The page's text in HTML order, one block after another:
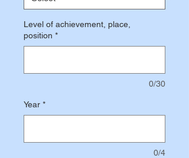
Level of achievement, place,
position *
0/30
Year *
0/4